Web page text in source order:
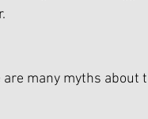
are many myths about